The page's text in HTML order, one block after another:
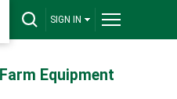
SIGN IN
Equipment